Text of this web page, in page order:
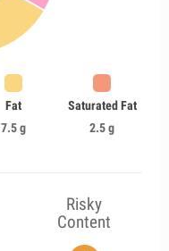
Fat
7.5 g
Saturated Fat
2.5 g
Risky
Content